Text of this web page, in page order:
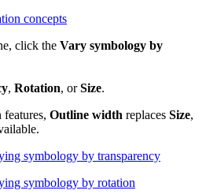
concepts
click the Vary symbology by
, Rotation, orSize.
Outline width replaces Size,
symbology by transparency
symbology by rotation